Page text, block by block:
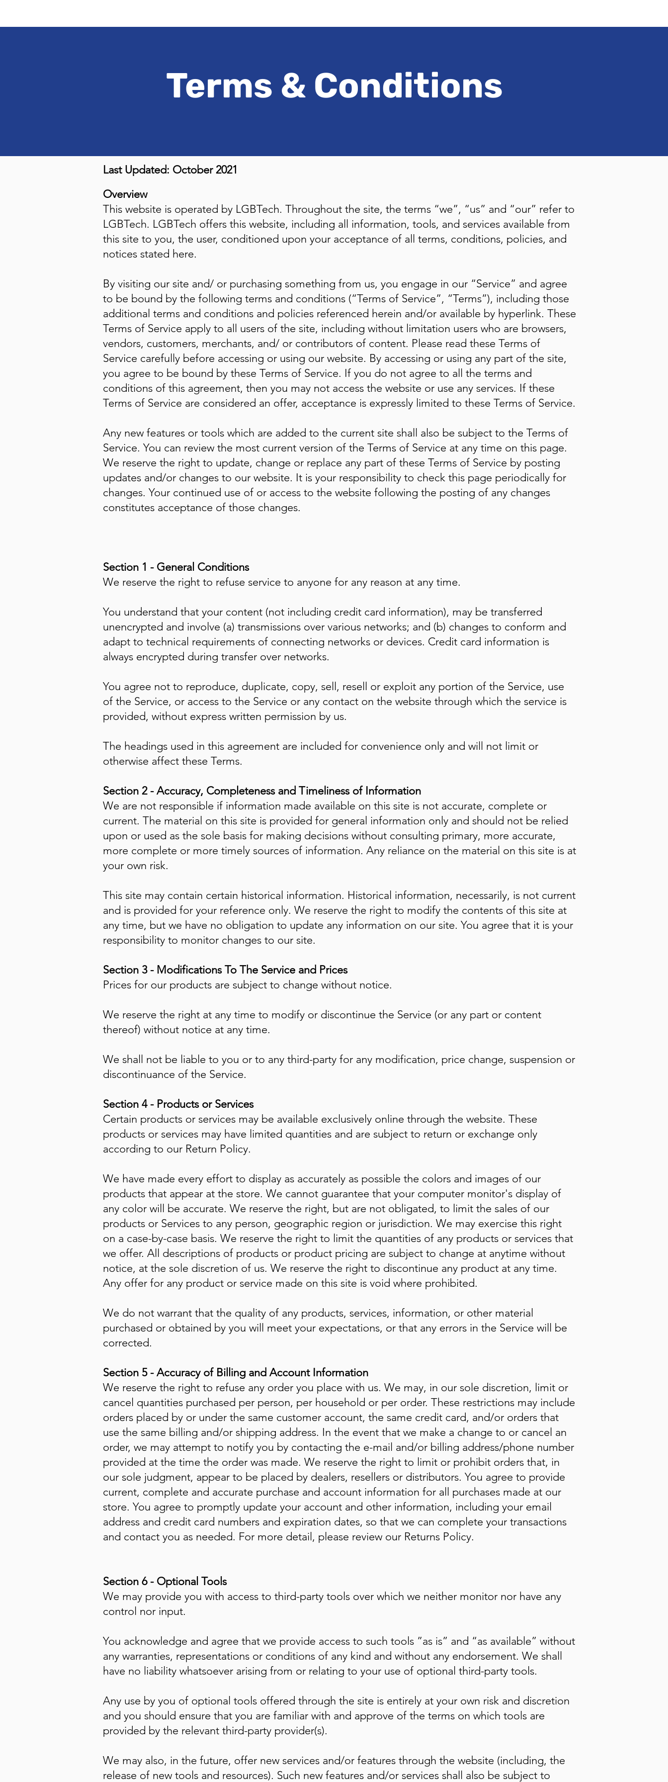
Terms & Conditions
Last Updated: October 2021
Overview
This website is operated by LGBTech. Throughout the site, the terms “we”, “us” and “our” refer to
LGBTech. LGBTech offers this website, including all information, tools, and services available from
this site to you, the user, conditioned upon your acceptance of all terms, conditions, policies, and
notices stated here.
By visiting our site and/ or purchasing something from us, you engage in our “Service” and agree
to be bound by the following terms and conditions (“Terms of Service”, “Terms”), including those
additional terms and conditions and policies referenced herein and/or available by hyperlink. These
Terms of Service apply to all users of the site, including without limitation users who are browsers,
vendors, customers, merchants, and/ or contributors of content. Please read these Terms of
Service carefully before accessing or using our website. By accessing or using any part of the site,
you agree to be bound by these Terms of Service. If you do not agree to all the terms and
conditions of this agreement, then you may not access the website or use any services. If these
Terms of Service are considered an offer, acceptance is expressly limited to these Terms of Service.
Any new features or tools which are added to the current site shall also be subject to the Terms of
Service. You can review the most current version of the Terms of Service at any time on this page.
We reserve the right to update, change or replace any part of these Terms of Service by posting
updates and/or changes to our website. It is your responsibility to check this page periodically for
changes. Your continued use of or access to the website following the posting of any changes
constitutes acceptance of those changes.
Section 1 - General Conditions
We reserve the right to refuse service to anyone for any reason at any time.
You understand that your content (not including credit card information), may be transferred
unencrypted and involve (a) transmissions over various networks; and (b) changes to conform and
adapt to technical requirements of connecting networks or devices. Credit card information is
always encrypted during transfer over networks.
You agree not to reproduce, duplicate, copy, sell, resell or exploit any portion of the Service, use
of the Service, or access to the Service or any contact on the website through which the service is
provided, without express written permission by us.
The headings used in this agreement are included for convenience only and will not limit or
otherwise affect these Terms.
Section 2 - Accuracy, Completeness and Timeliness of Information
We are not responsible if information made available on this site is not accurate, complete or
current. The material on this site is provided for general information only and should not be relied
upon or used as the sole basis for making decisions without consulting primary, more accurate,
more complete or more timely sources of information. Any reliance on the material on this site is at
your own risk.
This site may contain certain historical information. Historical information, necessarily, is not current
and is provided for your reference only. We reserve the right to modify the contents of this site at
any time, but we have no obligation to update any information on our site. You agree that it is your
responsibility to monitor changes to our site.
Section 3 - Modifications To The Service and Prices
Prices for our products are subject to change without notice.
We reserve the right at any time to modify or discontinue the Service (or any part or content
thereof) without notice at any time.
We shall not be liable to you or to any third-party for any modification, price change, suspension or
discontinuance of the Service.
Section 4 - Products or Services
Certain products or services may be available exclusively online through the website. These
products or services may have limited quantities and are subject to return or exchange only
according to our Return Policy.
We have made every effort to display as accurately as possible the colors and images of our
products that appear at the store. We cannot guarantee that your computer monitor's display of
any color will be accurate. We reserve the right, but are not obligated, to limit the sales of our
products or Services to any person, geographic region or jurisdiction. We may exercise this right
on a case-by-case basis. We reserve the right to limit the quantities of any products or services that
we offer. All descriptions of products or product pricing are subject to change at anytime without
notice, at the sole discretion of us. We reserve the right to discontinue any product at any time.
Any offer for any product or service made on this site is void where prohibited.
We do not warrant that the quality of any products, services, information, or other material
purchased or obtained by you will meet your expectations, or that any errors in the Service will be
corrected.
Section 5 - Accuracy of Billing and Account Information
We reserve the right to refuse any order you place with us. We may, in our sole discretion, limit or
cancel quantities purchased per person, per household or per order. These restrictions may include
orders placed by or under the same customer account, the same credit card, and/or orders that
use the same billing and/or shipping address. In the event that we make a change to or cancel an
order, we may attempt to notify you by contacting the e-mail and/or billing address/phone number
provided at the time the order was made. We reserve the right to limit or prohibit orders that, in
our sole judgment, appear to be placed by dealers, resellers or distributors. You agree to provide
current, complete and accurate purchase and account information for all purchases made at our
store. You agree to promptly update your account and other information, including your email
address and credit card numbers and expiration dates, so that we can complete your transactions
and contact you as needed. For more detail, please review our Returns Policy.
Section 6 - Optional Tools
We may provide you with access to third-party tools over which we neither monitor nor have any
control nor input.
You acknowledge and agree that we provide access to such tools ”as is” and “as available” without
any warranties, representations or conditions of any kind and without any endorsement. We shall
have no liability whatsoever arising from or relating to your use of optional third-party tools.
Any use by you of optional tools offered through the site is entirely at your own risk and discretion
and you should ensure that you are familiar with and approve of the terms on which tools are
provided by the relevant third-party provider(s).
We may also, in the future, offer new services and/or features through the website (including, the
release of new tools and resources). Such new features and/or services shall also be subject to